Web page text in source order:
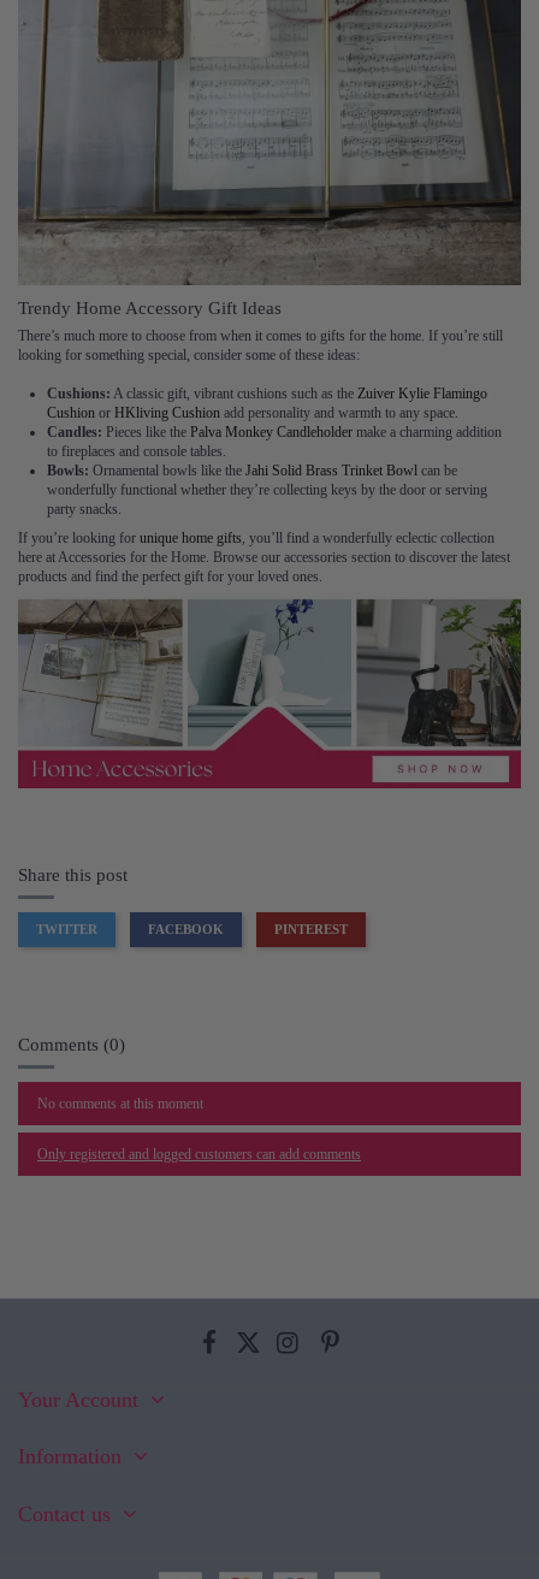
Trendy Home Accessory Gift Ideas
There’s much more to choose from when it comes to gifts for the home. If you’re still
looking for something special, consider some of these ideas:
Cushions: A classic gift, vibrant cushions such as the Zuiver Kylie Flamingo
Cushion or HKliving Cushion add personality and warmth to any space.
Candles: Pieces like the Palva Monkey Candleholder make a charming addition
to fireplaces and console tables.
Bowls: Ornamental bowls like the Jahi Solid Brass Trinket Bowl can be
wonderfully functional whether they’re collecting keys by the door or serving
party snacks.
If you’re looking for unique home gifts , you’ll find a wonderfully eclectic collection
here at Accessories for the Home. Browse our accessories section to discover the latest
products and find the perfect gift for your loved ones.
Share this post
TWITTER FACEBOOK PINTEREST
Comments (0)
No comments at this moment
Only registered and logged customers can add comments
Your Account
Information
Contact us